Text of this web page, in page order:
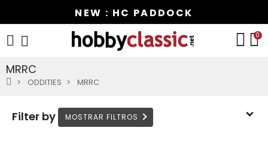
NEW : HC PADDOCK
0
MRRC
ODDITIES MRRC
Filter by